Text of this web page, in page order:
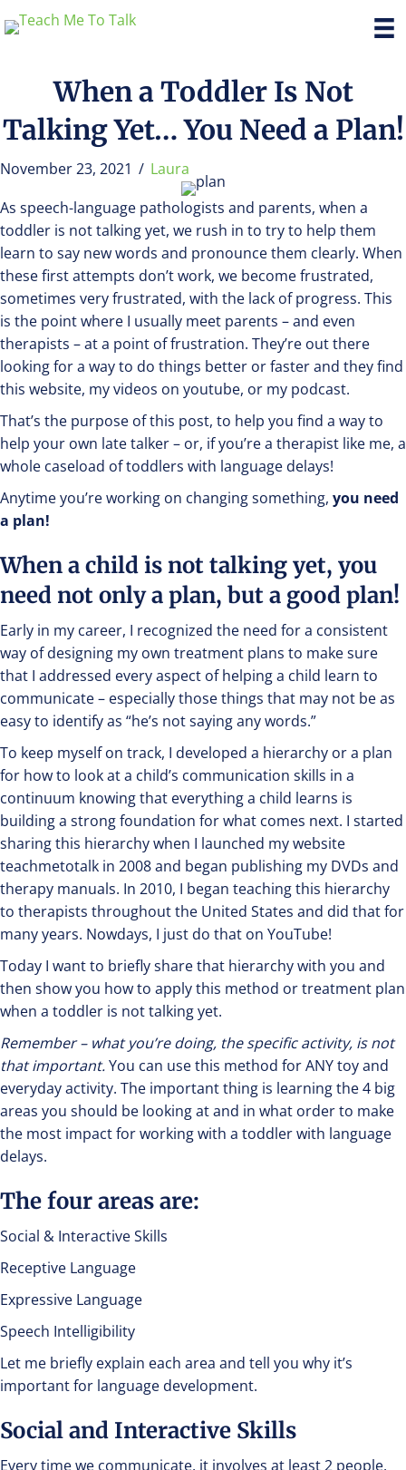
When a Toddler Is Not
Talking Yet… You Need a Plan!
November 23, 2021 / Laura
As speech-language pathologists and parents, when a
toddler is not talking yet, we rush in to try to help them
learn to say new words and pronounce them clearly. When
these first attempts don’t work, we become frustrated,
sometimes very frustrated, with the lack of progress. This
is the point where I usually meet parents – and even
therapists – at a point of frustration. They’re out there
looking for a way to do things better or faster and they find
this website, my videos on youtube, or my podcast.
That’s the purpose of this post, to help you find a way to
help your own late talker – or, if you’re a therapist like me, a
whole caseload of toddlers with language delays!
Anytime you’re working on changing something, you need
a plan!
When a child is not talking yet, you
need not only a plan, but a good plan!
Early in my career, I recognized the need for a consistent
way of designing my own treatment plans to make sure
that I addressed every aspect of helping a child learn to
communicate – especially those things that may not be as
easy to identify as “he’s not saying any words.”
To keep myself on track, I developed a hierarchy or a plan
for how to look at a child’s communication skills in a
continuum knowing that everything a child learns is
building a strong foundation for what comes next. I started
sharing this hierarchy when I launched my website
teachmetotalk in 2008 and began publishing my DVDs and
therapy manuals. In 2010, I began teaching this hierarchy
to therapists throughout the United States and did that for
many years. Nowdays, I just do that on YouTube!
Today I want to briefly share that hierarchy with you and
then show you how to apply this method or treatment plan
when a toddler is not talking yet.
Remember – what you’re doing, the specific activity, is not
that important.You can use this method for ANY toy and
everyday activity. The important thing is learning the 4 big
areas you should be looking at and in what order to make
the most impact for working with a toddler with language
delays.
The four areas are:
Social & Interactive Skills
Receptive Language
Expressive Language
Speech Intelligibility
Let me briefly explain each area and tell you why it’s
important for language development.
Social and Interactive Skills
Every time we communicate, it involves at least 2 people.